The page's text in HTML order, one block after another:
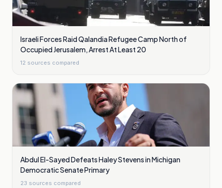
Israeli Forces Raid Qalandia Refugee Camp North of
Occupied Jerusalem, Arrest At Least 20
12 sources compared
Abdul El-Sayed Defeats Haley Stevens in Michigan
Democratic Senate Primary
23 sources compared